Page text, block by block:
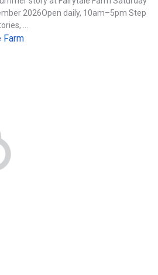
2026Open daily, 10am–5pm Step
...
Farm